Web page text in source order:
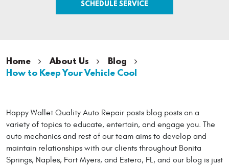
SCHEDULE SERVICE
Home About Us
Blog
How to Keep Your Vehicle Cool
Happy Wallet Quality Auto Repair posts blog posts on a
variety of topics to educate, entertain, and engage you. The
auto mechanics and rest of our team aims to develop and
maintain relationships with our clients throughout Bonita
Springs, Naples, Fort Myers, and Estero, FL, and our blog is just